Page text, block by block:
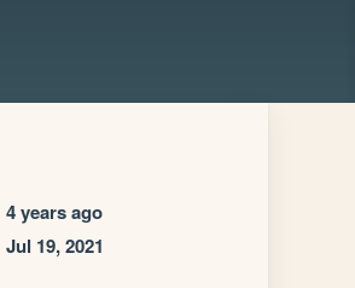
4 years ago
Jul 19, 2021